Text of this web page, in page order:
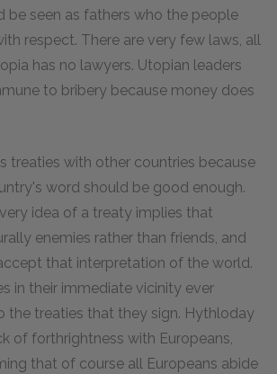
be seen as fathers who the people
respect. There are very few laws, all
has no lawyers. Utopian leaders
to bribery because money does
treaties with other countries because
word should be good enough.
idea of a treaty implies that
enemies rather than friends, and
that interpretation of the world.
in their immediate vicinity ever
the treaties that they sign. Hythloday
of forthrightness with Europeans,
that of course all Europeans abide